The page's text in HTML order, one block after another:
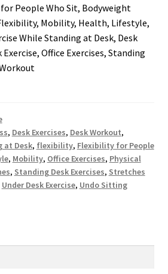
People Who Sit, Bodyweight
Mobility, Health, Lifestyle,
While Standing at Desk, Desk
Exercise, Office Exercises, Standing
, Desk Exercises, Desk Workout,
at Desk, flexibility, Flexibility for People
, Mobility, Office Exercises, Physical
, Standing Desk Exercises, Stretches
Under Desk Exercise, Undo Sitting